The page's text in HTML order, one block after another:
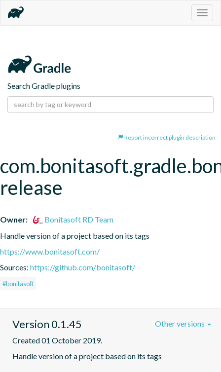
Search Gradle plugins
Report incorrect plugin description
release
Owner:
Bonitasoft RD Team
Handle version of a project based on its tags
https://www.bonitasoft.com/
Sources: https://github.com/bonitasoft/
#bonitasoft
Version 0.1.45
Created 01 October 2019.
Handle version of a project based on its tags
Other versions